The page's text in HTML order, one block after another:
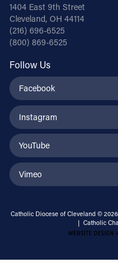
1404 East 9th Street
Cleveland, OH 44114
(216) 696-6525
(800) 869-6525
Follow Us
Facebook
Instagram
YouTube
Vimeo
Catholic Diocese of Cleveland ©
| Catholic